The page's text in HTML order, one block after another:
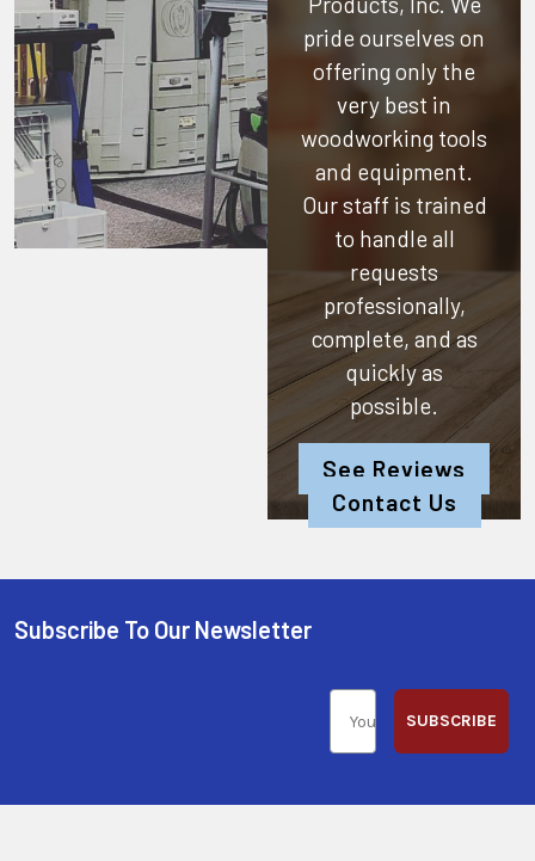
pride ourselves on
offering only the
very best in
woodworking tools
and equipment.
Our staff is trained
to handle all
requests
professionally,
complete, and as
quickly as
possible.
See Reviews
Contact Us
Subscribe To Our Newsletter
SUBSCRIBE